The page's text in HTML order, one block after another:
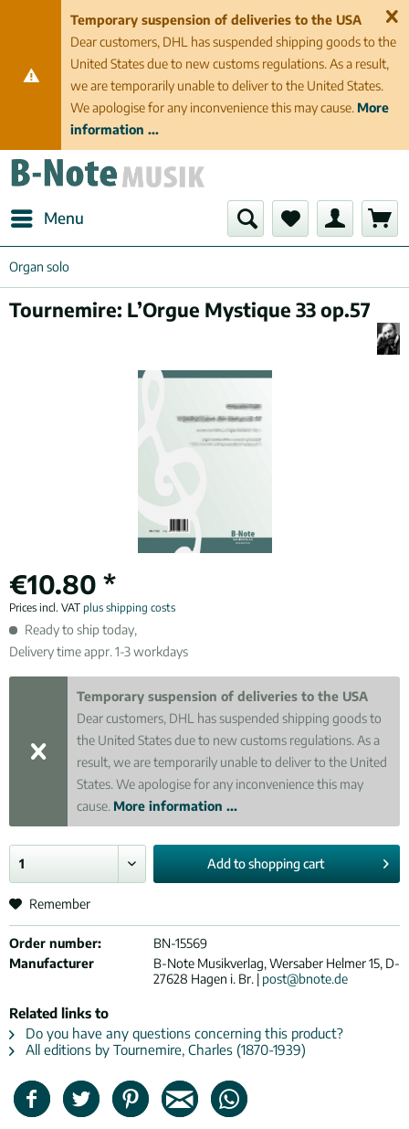
Temporary suspension of deliveries to the USA
Dear customers, DHL has suspended shipping goods to the
United States due to new customs regulations. As a result,
we are temporarily unable to deliver to the United States.
We apologise for any inconvenience this may cause. More
information ...
Menu
Organ solo
Tournemire: L’Orgue Mystique 33 op.57
€10.80 *
Prices incl. VAT plus shipping costs
Ready to ship today,
Delivery time appr. 1-3 workdays
Temporary suspension of deliveries to the USA
Dear customers, DHL has suspended shipping goods to
the United States due to new customs regulations. As a
result, we are temporarily unable to deliver to the United
States. We apologise for any inconvenience this may
cause. More information ...
Add toshopping cart
Remember
Order number:
BN-15569
Manufacturer
B-Note Musikverlag, Wersaber Helmer 15, D-
27628 Hagen i. Br. | post@bnote.de
Related links to
Do you have any questions concerning this product?
All editions by Tournemire, Charles (1870-1939)